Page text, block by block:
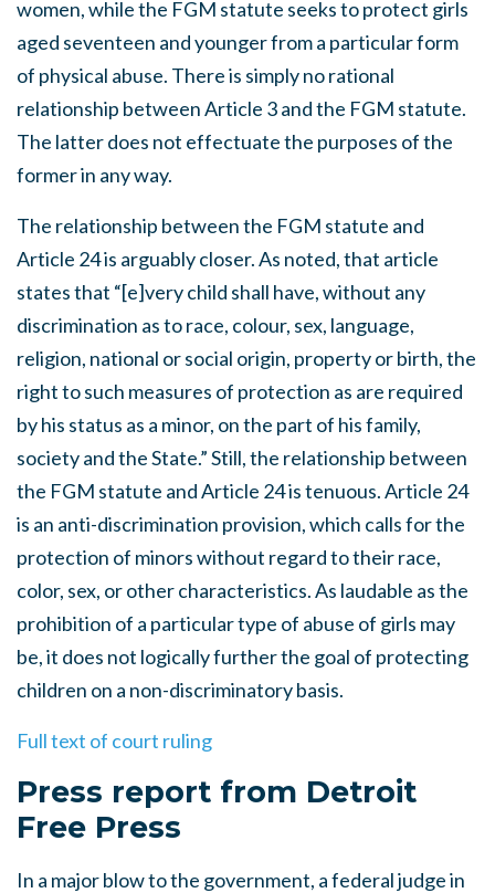
women, while the FGM statute seeks to protect girls
aged seventeen and younger from a particular form
of physical abuse. There is simply no rational
relationship between Article 3 and the FGM statute.
The latter does not effectuate the purposes of the
former in any way.
The relationship between the FGM statute and
Article 24 is arguably closer. As noted, that article
states that “[e]very child shall have, without any
discrimination as to race, colour, sex, language,
religion, national or social origin, property or birth, the
right to such measures of protection as are required
by his status as a minor, on the part of his family,
society and the State.” Still, the relationship between
the FGM statute and Article 24 is tenuous. Article 24
is an anti-discrimination provision, which calls for the
protection of minors without regard to their race,
color, sex, or other characteristics. As laudable as the
prohibition of a particular type of abuse of girls may
be, it does not logically further the goal of protecting
children on a non-discriminatory basis.
Full text of court ruling
Press report from Detroit
Free Press
In a major blow to the government, a federal judge in